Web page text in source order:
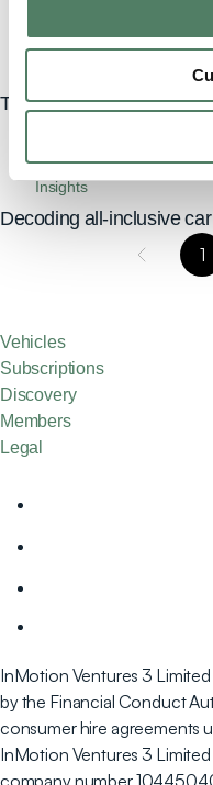
Transforming city living:
Insights
Decoding all-inclusive
1
Vehicles
Subscriptions
Discovery
Members
Legal
InMotion Ventures 3
by the Financial Conduct
consumer hire agreements
InMotion Ventures 3
company number